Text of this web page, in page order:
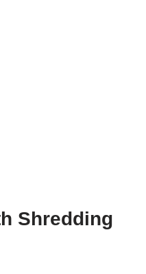
Shredding